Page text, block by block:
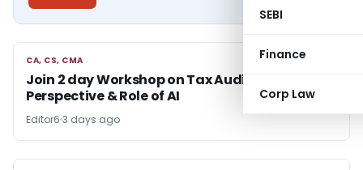
SEBI
Finance
Corp Law
CA, CS, CMA
CA, CS, CMA
Join 2 day Workshop on Tax Audit From GST
Perspective & Role of AI
Editor6 3 days ago